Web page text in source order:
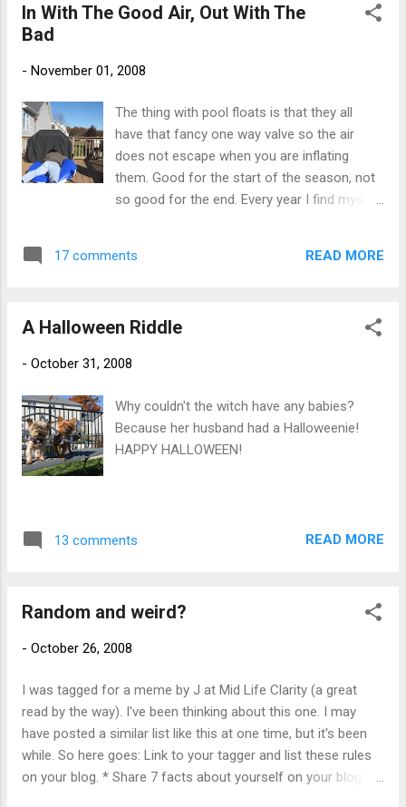
In With The Good Air, Out With The
Bad
- November 01, 2008
The thing with pool floats is that they all
have that fancy one way valve so the air
does not escape when you are inflating
them. Good for the start of the season, not
so good for the end. Every year I find myself
exit. My neighbor has a clear view of my
getting kinky with the pool toys. Either way, it
the window wondering just what the heck I
gotta see this. It's that crazy lesbian next
17 comments READ MORE
A Halloween Riddle
- October 31, 2008
Why couldn't the witch have any babies?
Because her husband had a Halloweenie!
HAPPY HALLOWEEN!
13 comments READ MORE
Random and weird?
- October 26, 2008
I was tagged for a meme by J at Mid Life Clarity (a great
read by the way). I've been thinking about this one. I may
have posted a similar list like this at one time, but it's been
while. So here goes: Link to your tagger and list these rules
on your blog. * Share 7 facts about yourself on your blog -